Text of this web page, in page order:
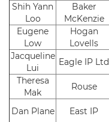
Shih Yann
Loo
Baker
McKenzie
Eugene
Low
Hogan
Lovells
Jacqueline
Lui
Eagle IP Ltd
Theresa
Mak
Rouse
Dan Plane East IP